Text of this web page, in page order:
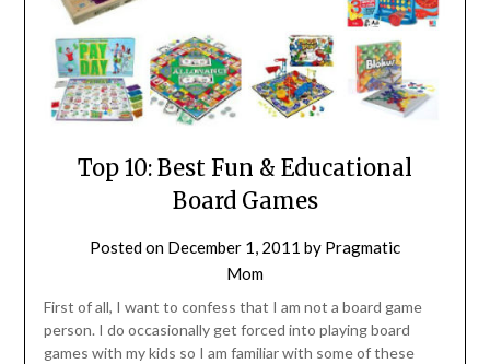
Top 10: Best Fun & Educational
Board Games
Posted on December 1, 2011 by Pragmatic
Mom
First of all, I want to confess that I am not a board game
person. I do occasionally get forced into playing board
games with my kids so I am familiar with some of these